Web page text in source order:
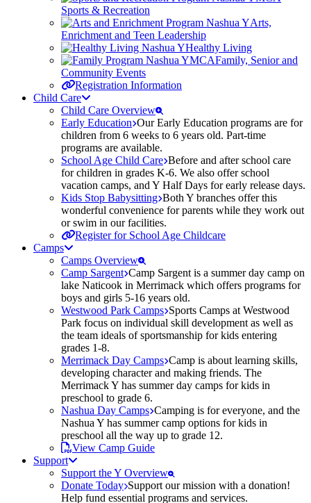
Sports & Recreation
Arts,
Enrichment and Teen Leadership
Healthy Living
Family, Senior and
Community Events
Registration Information
Child Care
Child Care Overview
Early Education Our Early Education programs are for
children from 6 weeks to 6 years old. Part-time
programs are available.
School Age Child Care Before and after school care
for children in grades K-6. We also offer school
vacation camps, and Y Half Days for early release days.
Kids Stop Babysitting Both Y branches offer this
wonderful convenience for parents while they work out
or swim in our facilities.
Register for School Age Childcare
Camps
Camps Overview
Camp Sargent Camp Sargent is a summer day camp on
lake Naticook in Merrimack which offers programs for
boys and girls 5-16 years old.
Westwood Park Camps Sports Camps at Westwood
Park focus on individual skill development as well as
the team ideals of sportsmanship for kids entering
grades 1-8.
Merrimack Day Camps Camp is about learning skills,
developing character and making friends. The
Merrimack Y has summer day camps for kids in
preschool to grade 6.
Nashua Day Camps Camping is for everyone, and the
Nashua Y has summer camp options for kids in
preschool all the way up to grade 12.
View Camp Guide
Support
Support the Y Overview
Donate Today Support our mission with a donation!
Help fund essential programs and services.